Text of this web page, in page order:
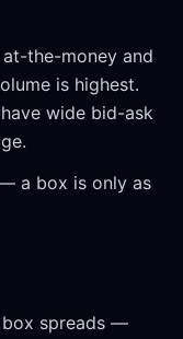
the-money and
is highest.
wide bid-ask
a box is only as
box spreads —